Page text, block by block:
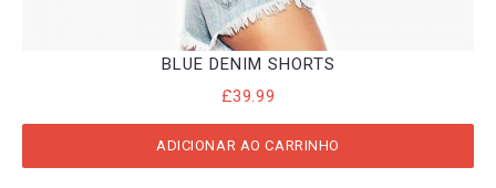
BLUE DENIM SHORTS
£39.99
ADICIONAR AO CARRINHO